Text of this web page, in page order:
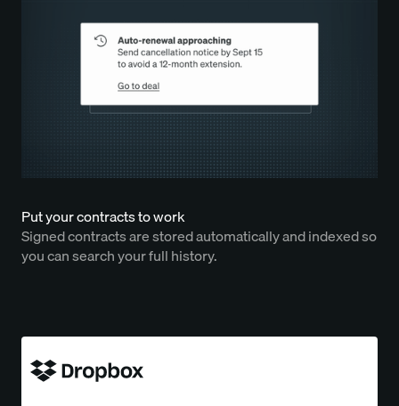
Put your contracts to work
Signed contracts are stored automatically and indexed so
you can search your full history.